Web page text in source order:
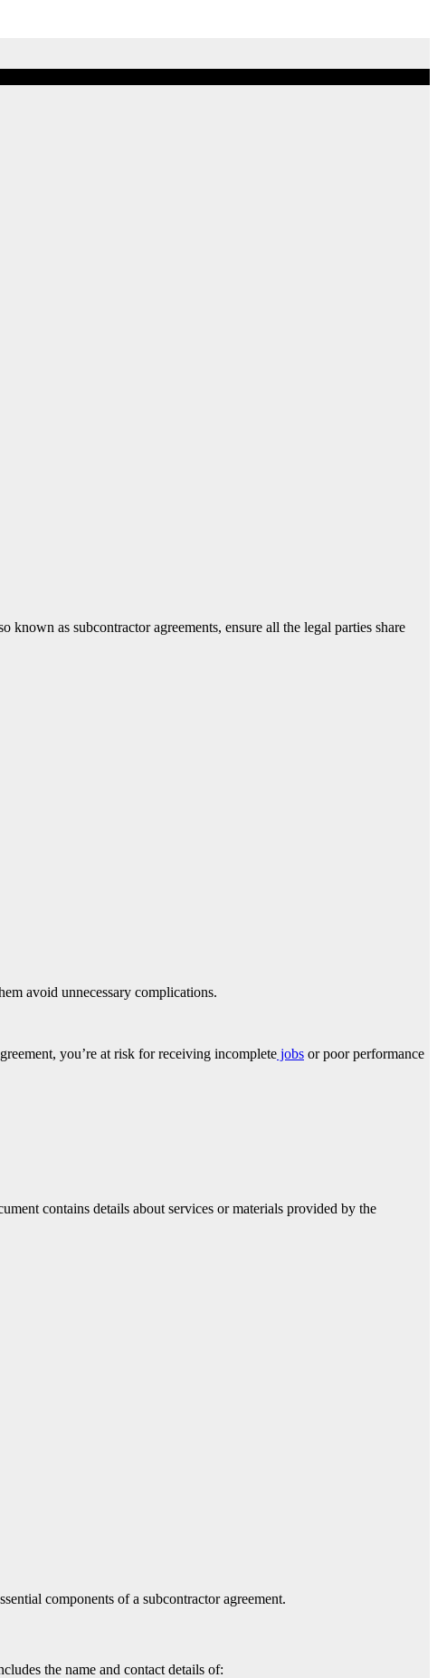
known as subcontractor agreements, ensure all the legal parties share
avoid unnecessary complications.
you’re at risk for receiving incomplete jobs or poor performance
contains details about services or materials provided by the
components of a subcontractor agreement.
the name and contact details of: